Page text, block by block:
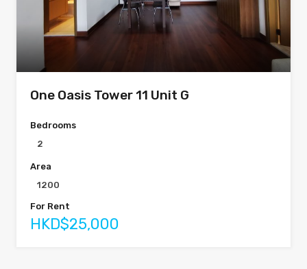
One Oasis Tower 11 Unit G
Bedrooms
2
Area
1200
For Rent
HKD$25,000